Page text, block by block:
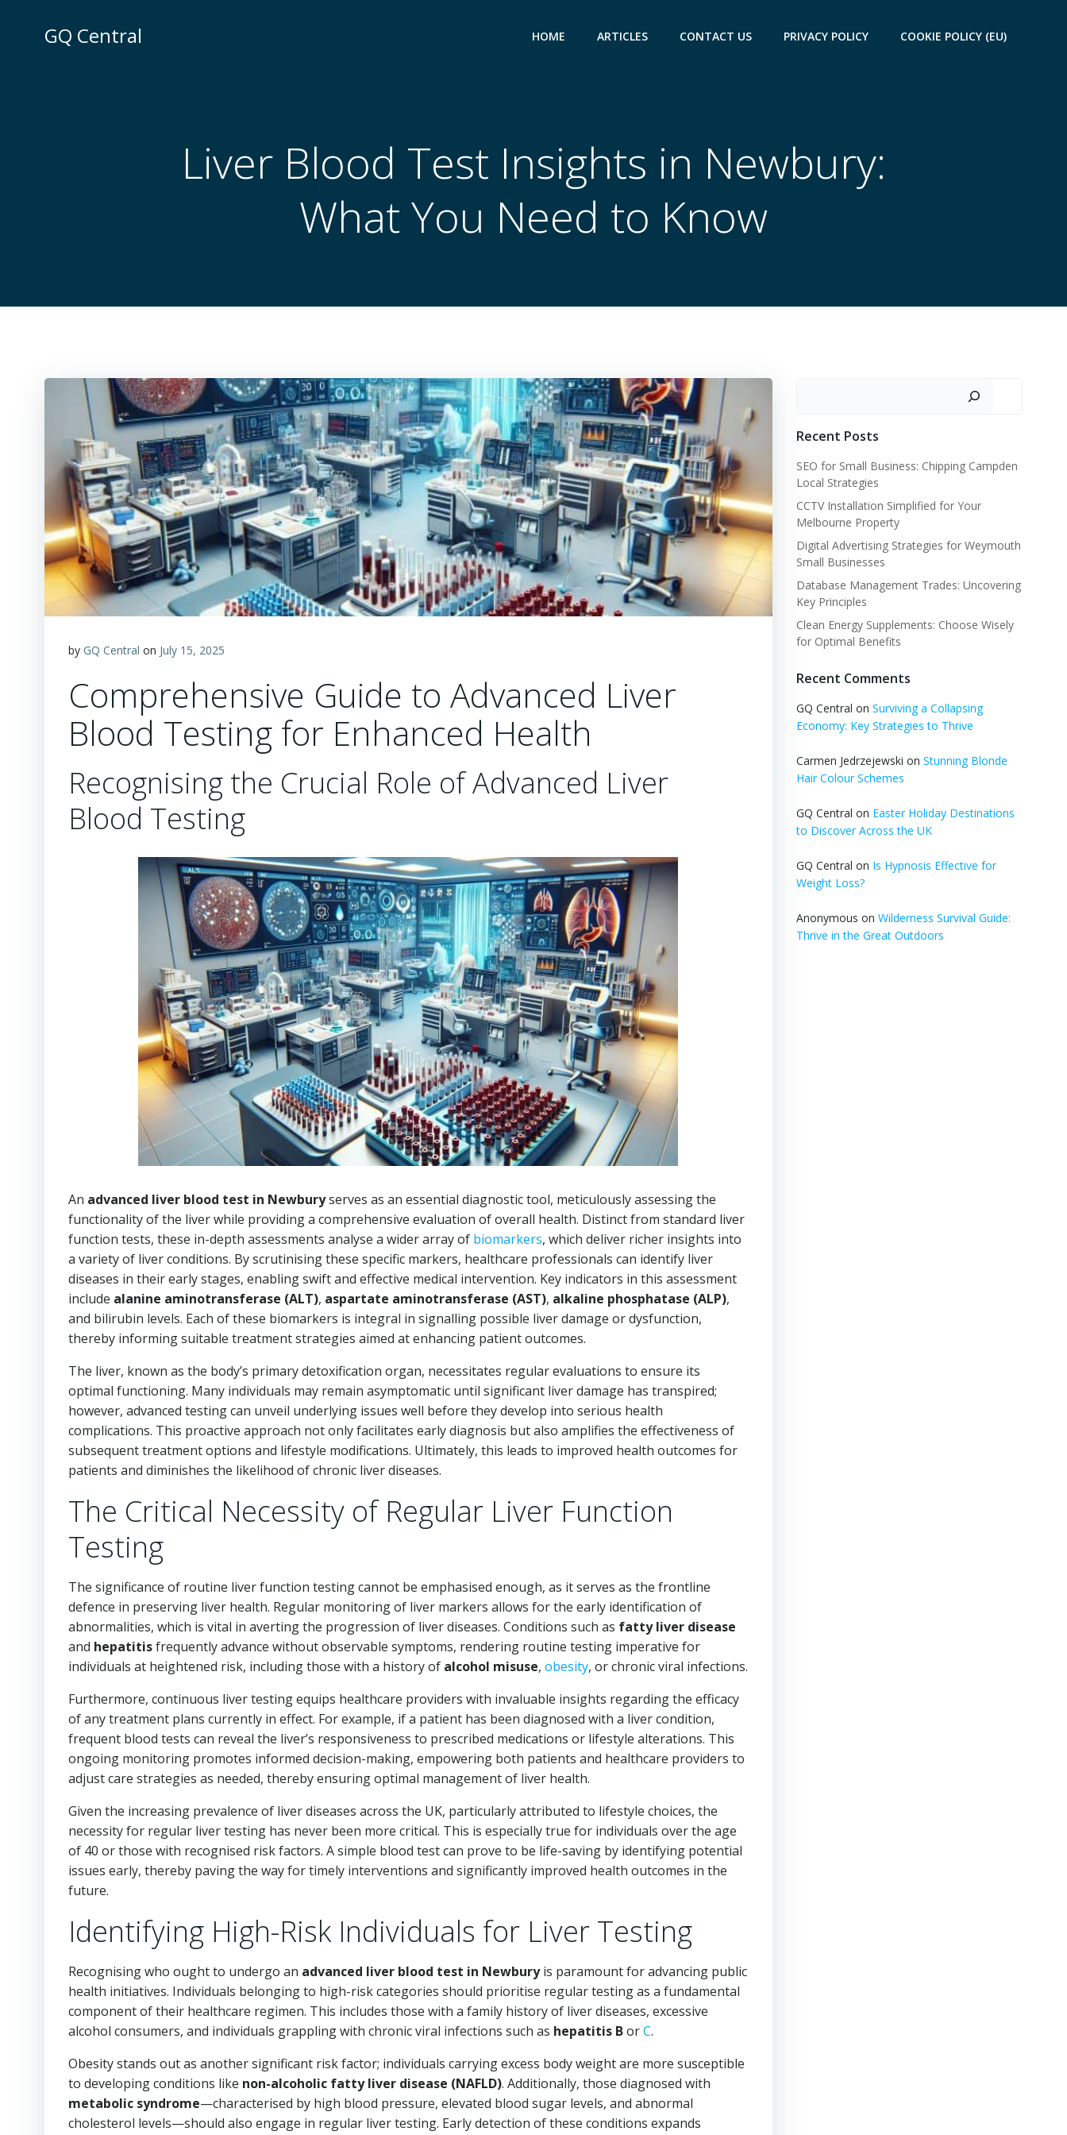
GQ Central HOME ARTICLES CONTACT US PRIVACY POLICY COOKIE POLICY (EU)
Liver Blood Test Insights in Newbury:
What You Need to Know
by GQ Central on July 15, 2025
Comprehensive Guide to Advanced Liver
Blood Testing for Enhanced Health
Recognising the Crucial Role of Advanced Liver
Blood Testing
An advanced liver blood test in Newburyserves as an essential diagnostic tool, meticulously assessing the
functionality of the liver while providing a comprehensive evaluation of overall health. Distinct from standard liver
function tests, these in-depth assessments analyse a wider array of biomarkers, which deliver richer insights into
a variety of liver conditions. By scrutinising these specific markers, healthcare professionals can identify liver
diseases in their early stages, enabling swift and effective medical intervention. Key indicators in this assessment
include alanine aminotransferase (ALT), aspartate aminotransferase (AST), alkaline phosphatase (ALP),
and bilirubin levels. Each of these biomarkers is integral in signalling possible liver damage or dysfunction,
thereby informing suitable treatment strategies aimed at enhancing patient outcomes.
The liver, known as the body’s primary detoxification organ, necessitates regular evaluations to ensure its
optimal functioning. Many individuals may remain asymptomatic until significant liver damage has transpired;
however, advanced testing can unveil underlying issues well before they develop into serious health
complications. This proactive approach not only facilitates early diagnosis but also amplifies the effectiveness of
subsequent treatment options and lifestyle modifications. Ultimately, this leads to improved health outcomes for
patients and diminishes the likelihood of chronic liver diseases.
The Critical Necessity of Regular Liver Function
Testing
The significance of routine liver function testing cannot be emphasised enough, as it serves as the frontline
defence in preserving liver health. Regular monitoring of liver markers allows for the early identification of
abnormalities, which is vital in averting the progression of liver diseases. Conditions such as fatty liver disease
and hepatitisfrequently advance without observable symptoms, rendering routine testing imperative for
individuals at heightened risk, including those with a history of alcohol misuse, obesity, or chronic viral infections.
Furthermore, continuous liver testing equips healthcare providers with invaluable insights regarding the efficacy
of any treatment plans currently in effect. For example, if a patient has been diagnosed with a liver condition,
frequent blood tests can reveal the liver’s responsiveness to prescribed medications or lifestyle alterations. This
ongoing monitoring promotes informed decision-making, empowering both patients and healthcare providers to
adjust care strategies as needed, thereby ensuring optimal management of liver health.
Given the increasing prevalence of liver diseases across the UK, particularly attributed to lifestyle choices, the
necessity for regular liver testing has never been more critical. This is especially true for individuals over the age
of 40 or those with recognised risk factors. A simple blood test can prove to be life-saving by identifying potential
issues early, thereby paving the way for timely interventions and significantly improved health outcomes in the
future.
Identifying High-Risk Individuals for Liver Testing
Recognising who ought to undergo an advanced liver blood test in Newburyis paramount for advancing public
health initiatives. Individuals belonging to high-risk categories should prioritise regular testing as a fundamental
component of their healthcare regimen. This includes those with a family history of liver diseases, excessive
alcohol consumers, and individuals grappling with chronic viral infections such as hepatitis BorC.
Obesity stands out as another significant risk factor; individuals carrying excess body weight are more susceptible
to developing conditions like non-alcoholic fatty liver disease (NAFLD). Additionally, those diagnosed with
metabolic syndrome—characterised by high blood pressure, elevated blood sugar levels, and abnormal
cholesterol levels—should also engage in regular liver testing. Early detection of these conditions expands
Recent Posts
SEO for Small Business: Chipping Campden
Local Strategies
CCTV Installation Simplified for Your
Melbourne Property
Digital Advertising Strategies for Weymouth
Small Businesses
Database Management Trades: Uncovering
Key Principles
Clean Energy Supplements: Choose Wisely
for Optimal Benefits
Recent Comments
GQ Central on Surviving a Collapsing
Economy: Key Strategies to Thrive
Carmen Jedrzejewski on Stunning Blonde
Hair Colour Schemes
GQ Central on Easter Holiday Destinations
to Discover Across the UK
GQ Central on Is Hypnosis Effective for
Weight Loss?
Anonymous on Wilderness Survival Guide:
Thrive in the Great Outdoors